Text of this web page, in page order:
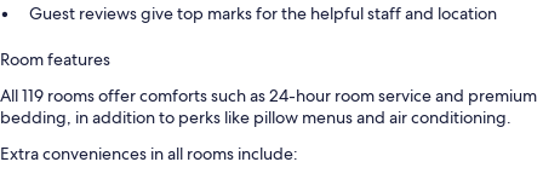
Guest reviews give top marks for the helpful staff and location
Room features
All 119 rooms offer comforts such as 24-hour room service and premium
bedding, in addition to perks like pillow menus and air conditioning.
Extra conveniences in all rooms include: